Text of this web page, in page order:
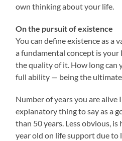
own thinking about your life.
On the pursuit of existence
You can define existence as a
a fundamental concept is your
the quality of it. How long can
full ability — being the ultimate
Number of years you are alive
explanatory thing to say as a
than 50 years. Less obvious, is
year old on life support due to